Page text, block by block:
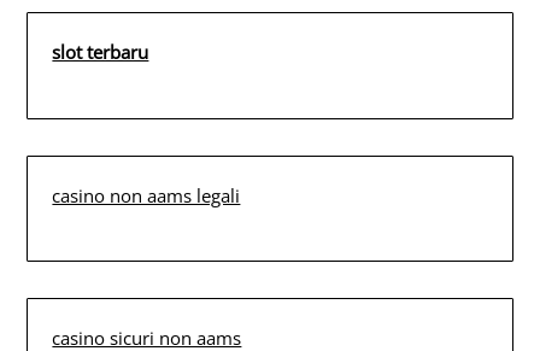
slot terbaru
casino non aams legali
casino sicuri non aams